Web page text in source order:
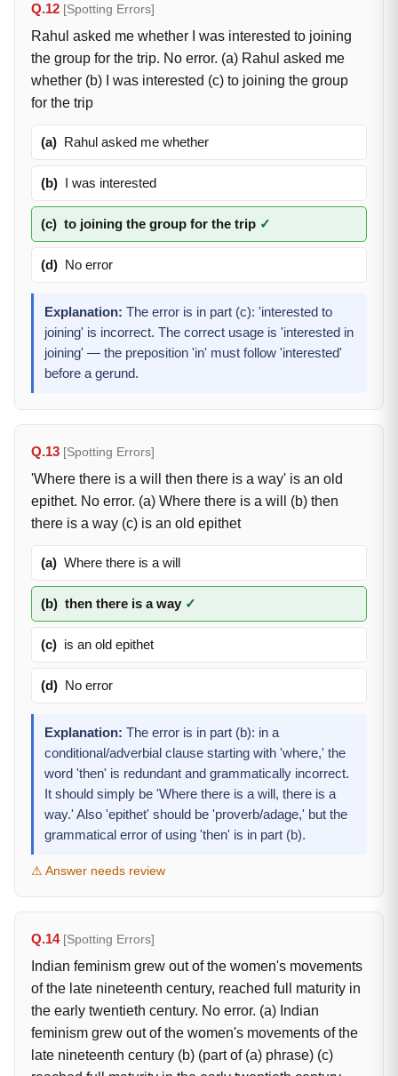
Q.12 [Spotting Errors]
Rahul asked me whether I was interested to joining
the group for the trip. No error. (a) Rahul asked me
whether (b) I was interested (c) to joining the group
for the trip
(a) Rahul asked me whether
(b) I was interested
(c) to joining the group for the trip ✓
(d) No error
Explanation: The error is in part (c): 'interested to
joining' is incorrect. The correct usage is 'interested in
joining' — the preposition 'in' must follow 'interested'
before a gerund.
Q.13 [Spotting Errors]
'Where there is a will then there is a way' is an old
epithet. No error. (a) Where there is a will (b) then
there is a way (c) is an old epithet
(a) Where there is a will
(b) then there is a way ✓
(c) is an old epithet
(d) No error
Explanation: The error is in part (b): in a
conditional/adverbial clause starting with 'where,' the
word 'then' is redundant and grammatically incorrect.
It should simply be 'Where there is a will, there is a
way.' Also 'epithet' should be 'proverb/adage,' but the
grammatical error of using 'then' is in part (b).
⚠ Answer needs review
Q.14 [Spotting Errors]
Indian feminism grew out of the women's movements
of the late nineteenth century, reached full maturity in
the early twentieth century. No error. (a) Indian
feminism grew out of the women's movements of the
late nineteenth century (b) (part of (a) phrase) (c)